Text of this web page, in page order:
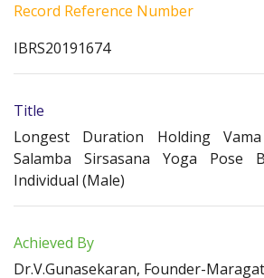
Record Reference Number
IBRS20191674
Title
Longest Duration Holding
Salamba Sirsasana Yoga Pose
Individual (Male)
Achieved By
Dr.V.Gunasekaran, Founder-